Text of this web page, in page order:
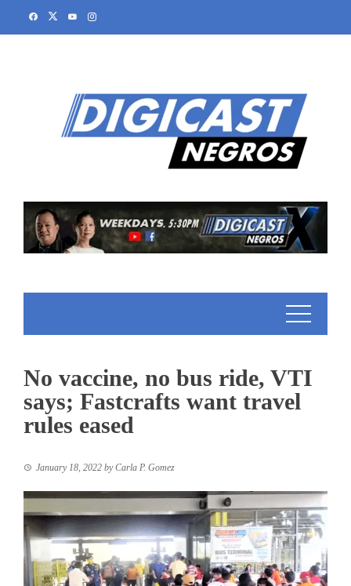
No vaccine, no bus ride, VTI
says; Fastcrafts want travel
rules eased
January 18, 2022 byCarla P. Gomez